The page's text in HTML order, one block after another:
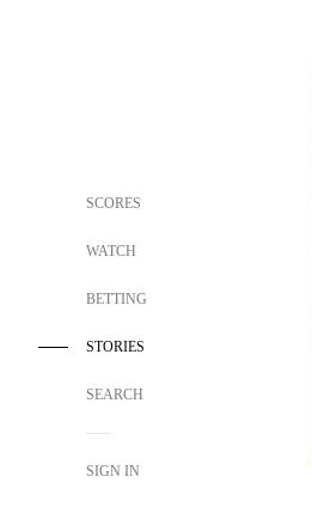
SCORES
WATCH
BETTING
STORIES
SEARCH
SIGN IN